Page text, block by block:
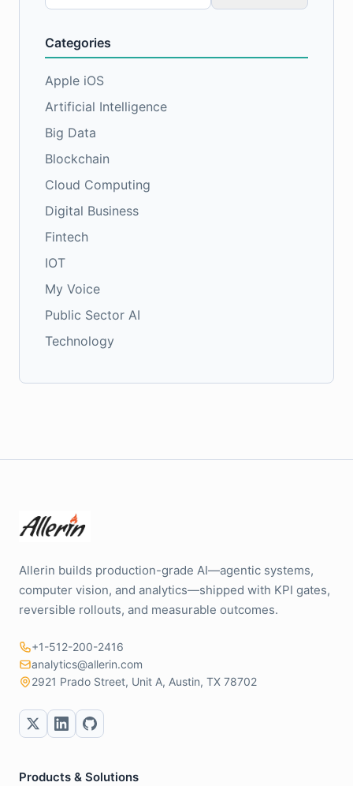
for:
Categories
Apple iOS
Artificial Intelligence
Big Data
Blockchain
Cloud Computing
Digital Business
Fintech
IOT
My Voice
Public Sector AI
Technology
Allerin builds production-grade AI—agentic systems,
computer vision, and analytics—shipped with KPI gates,
reversible rollouts, and measurable outcomes.
+1-512-200-2416
analytics@allerin.com
2921 Prado Street, Unit A, Austin, TX 78702
Products & Solutions